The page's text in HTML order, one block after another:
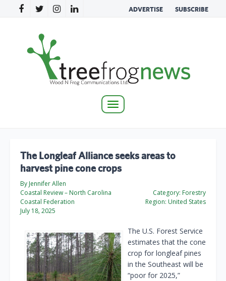
ADVERTISE SUBSCRIBE
Toggle
The Longleaf Alliance seeks areas to
harvest pine cone crops
By Jennifer Allen
Coastal Review – North Carolina
Coastal Federation
July 18, 2025
Category: Forestry
Region: United States
The U.S. Forest Service
estimates that the cone
crop for longleaf pines
in the Southeast will be
“poor for 2025,”